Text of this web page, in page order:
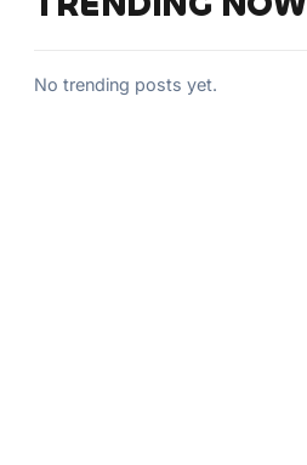
No trending posts yet.